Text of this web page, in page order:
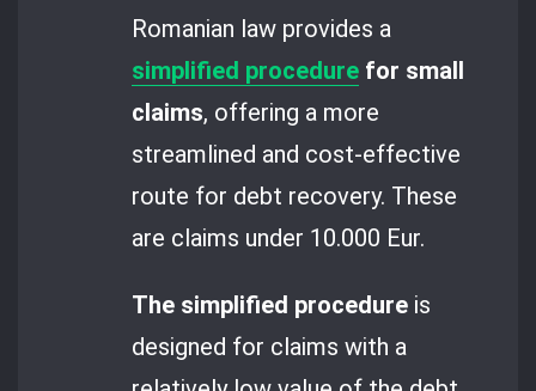
Romanian law provides a
simplified procedure for small
claims, offering a more
streamlined and cost-effective
route for debt recovery. These
are claims under 10.000 Eur.
The simplified procedure is
designed for claims with a